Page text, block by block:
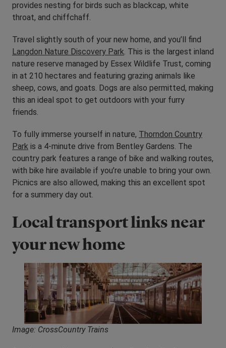
provides nesting for birds such as blackcap, white
throat, and chiffchaff.
Travel slightly south of your new home, and you’ll find
Langdon Nature Discovery Park. This is the largest inland
nature reserve managed by Essex Wildlife Trust, coming
in at 210 hectares and featuring grazing animals like
sheep, cows, and goats. Dogs are also permitted, making
this an ideal spot to get outdoors with your furry
friends.
To fully immerse yourself in nature, Thorndon Country
Park is a 4-minute drive from Bentley Gardens. The
country park features a range of bike and walking routes,
with bike hire available if you’re unable to bring your own.
Picnics are also allowed, making this an excellent spot
for a summery day out.
Local transport links near
your new home
Image: CrossCountry Trains